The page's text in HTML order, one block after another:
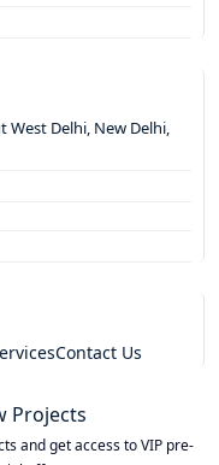
West Delhi, New Delhi,
Contact Us
Projects
and get access to VIP pre-